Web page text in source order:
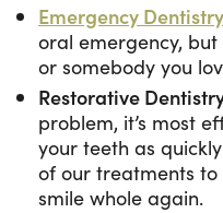
Emergency Dentistry
oral emergency,
or somebody you
Restorative
problem, it’s most
your teeth as
of our treatments
smile whole again.